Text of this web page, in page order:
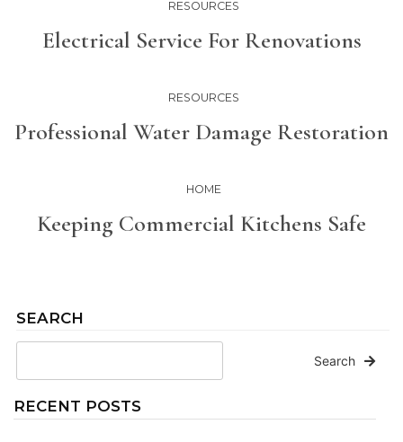
SEARCH
Search
RECENT POSTS
RESOURCES
Electrical Service For Renovations
RESOURCES
Professional Water Damage Restoration
HOME
Keeping Commercial Kitchens Safe